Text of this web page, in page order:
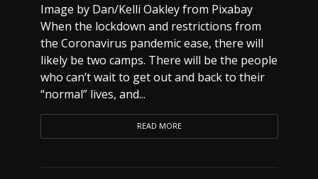
Image by Dan/Kelli Oakley from Pixabay
When the lockdown and restrictions from
the Coronavirus pandemic ease, there will
likely be two camps. There will be the people
who can’t wait to get out and back to their
“normal” lives, and...
READ MORE